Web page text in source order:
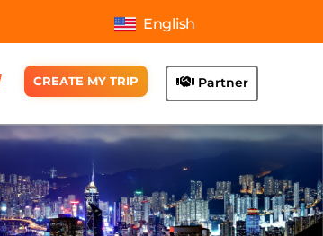
English
CREATE MY TRIP Partner